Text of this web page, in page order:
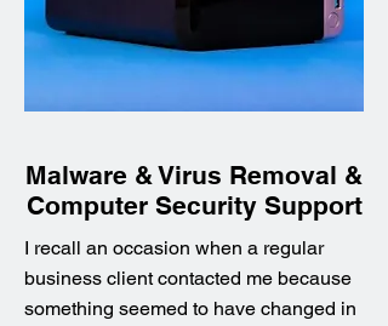
Malware & Virus Removal &
Computer Security Support
I recall an occasion when a regular
business client contacted me because
something seemed to have changed in